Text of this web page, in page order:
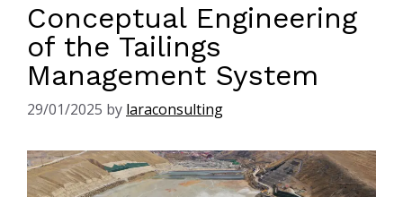
Conceptual Engineering
of the Tailings
Management System
29/01/2025 by laraconsulting